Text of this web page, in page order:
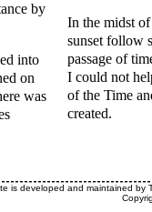
by
into
on
was
In the midst
sunset follow
passage of
I could not
of the Time
created.
is developed and maintained by